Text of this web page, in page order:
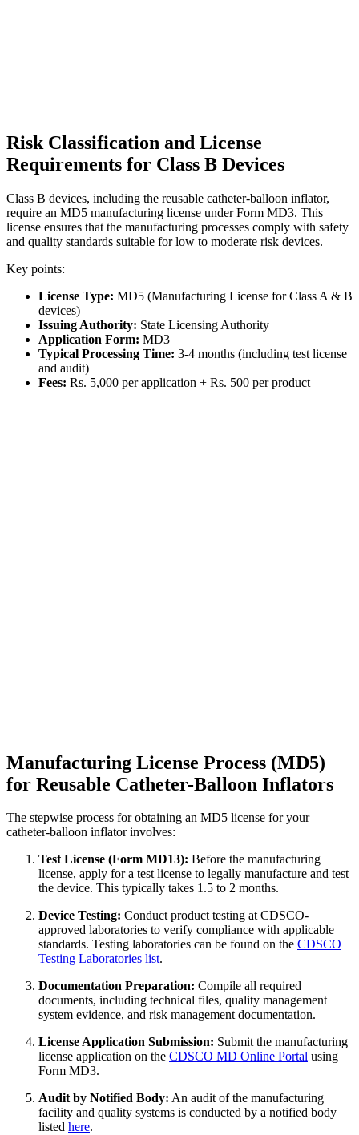
Risk Classification and License
Requirements for Class B Devices
Class B devices, including the reusable catheter-balloon inflator,
require an MD5 manufacturing license under Form MD3. This
license ensures that the manufacturing processes comply with safety
and quality standards suitable for low to moderate risk devices.
Key points:
License Type: MD5 (Manufacturing License for Class A & B
devices)
Issuing Authority: State Licensing Authority
Application Form: MD3
Typical Processing Time: 3-4 months (including test license
and audit)
Fees: Rs. 5,000 per application + Rs. 500 per product
Manufacturing License Process (MD5)
for Reusable Catheter-Balloon Inflators
The stepwise process for obtaining an MD5 license for your
catheter-balloon inflator involves:
Test License (Form MD13): Before the manufacturing
license, apply for a test license to legally manufacture and test
the device. This typically takes 1.5 to 2 months.
Device Testing: Conduct product testing at CDSCO-
approved laboratories to verify compliance with applicable
standards. Testing laboratories can be found on the CDSCO
Testing Laboratories list.
Documentation Preparation: Compile all required
documents, including technical files, quality management
system evidence, and risk management documentation.
License Application Submission: Submit the manufacturing
license application on the CDSCO MD Online Portal using
Form MD3.
Audit by Notified Body: An audit of the manufacturing
facility and quality systems is conducted by a notified body
listed here.